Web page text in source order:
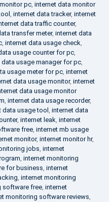
pc, internet data monitor
, internet data tracker, internet
data traffic counter,
transfer meter, internet data
, internet data usage check,
usage counter for pc,
data usage manager for pc,
usage meter for pc, internet
data usage monitor, internet
data usage monitor
, internet data usage recorder,
data usage tool , internet data
, internet leak, internet
free, internet mb usage
monitor, internet monitor hr,
jobs, internet
, internet monitoring
for business, internet
, internet monitoring
software free, internet
monitoring software reviews,